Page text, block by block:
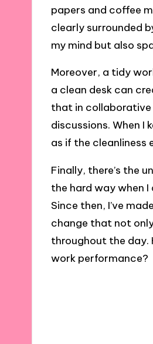
papers and coffee
clearly surrounded
my mind but also
Moreover, a tidy
a clean desk can
that in
discussions. When
as if the cleanliness
Finally, there’s the
the hard way when
Since then, I’ve
change that not
throughout the day.
work performance?